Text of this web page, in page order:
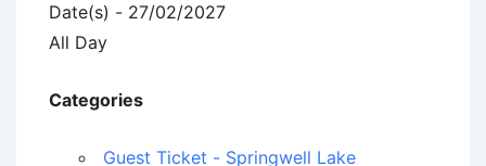
Date(s) - 27/02/2027
All Day
Categories
Guest Ticket - Springwell Lake